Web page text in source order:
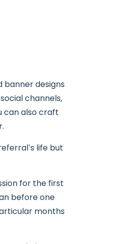
banner designs
channels,
can also craft
life but
for the first
before one
months